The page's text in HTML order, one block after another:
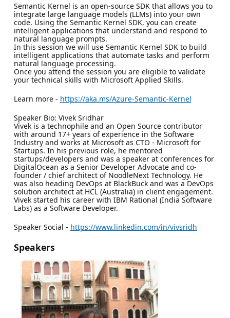
Semantic Kernel is an open-source SDK that allows you to
integrate large language models (LLMs) into your own
code. Using the Semantic Kernel SDK, you can create
intelligent applications that understand and respond to
natural language prompts.
In this session we will use Semantic Kernel SDK to build
intelligent applications that automate tasks and perform
natural language processing.
Once you attend the session you are eligible to validate
your technical skills with Microsoft Applied Skills.
Learn more - https://aka.ms/Azure-Semantic-Kernel
Speaker Bio: Vivek Sridhar
Vivek is a technophile and an Open Source contributor
with around 17+ years of experience in the Software
Industry and works at Microsoft as CTO - Microsoft for
Startups. In his previous role, he mentored
startups/developers and was a speaker at conferences for
DigitalOcean as a Senior Developer Advocate and co-
founder / chief architect of NoodleNext Technology. He
was also heading DevOps at BlackBuck and was a DevOps
solution architect at HCL (Australia) in client engagement.
Vivek started his career with IBM Rational (India Software
Labs) as a Software Developer.
Speaker Social - https://www.linkedin.com/in/vivsridh
Speakers